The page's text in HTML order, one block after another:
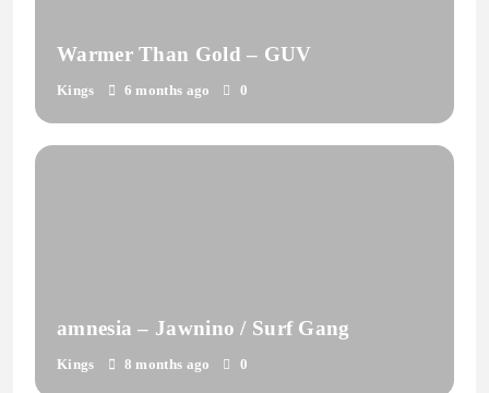
Warmer Than Gold – GUV
Kings 6 months ago 0
amnesia – Jawnino / Surf Gang
Kings 8 months ago 0